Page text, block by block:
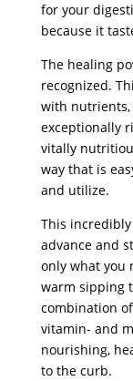
for your
because it
The healing
recognized.
with nutrients,
exceptionally
vitally
way that is
and utilize.
This
advance and
only what you
warm sipping
combination
vitamin- and
nourishing,
to the curb.